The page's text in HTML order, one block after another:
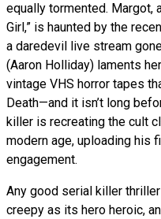
equally tormented. Margot,
Girl,” is haunted by the
a daredevil live stream
(Aaron Holliday) laments
vintage VHS horror tapes
Death—and it isn’t long
killer is recreating the cult
modern age, uploading his
engagement.
Any good serial killer
creepy as its hero heroic,